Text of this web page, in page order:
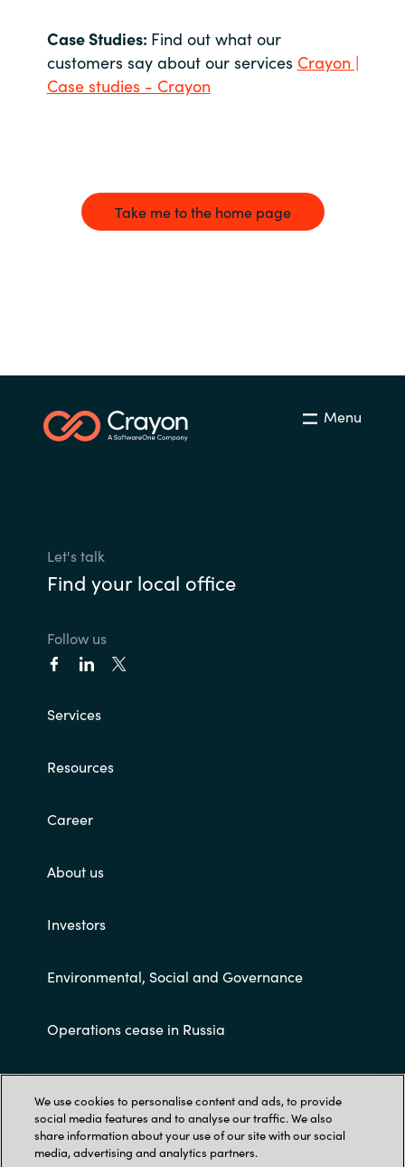
Case Studies: Find out what our
customers say about our services Crayon |
Case studies - Crayon
Take me to the home page
Menu
Let's talk
Find your local office
Follow us
Services
Resources
Career
About us
Investors
Environmental, Social and Governance
Operations cease in Russia
Customer terms and conditions
We use cookies to personalise content and ads, to provide
social media features and to analyse our traffic. We also
share information about your use of our site with our social
media, advertising and analytics partners.